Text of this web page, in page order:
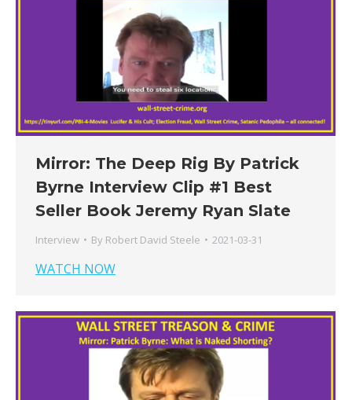
Mirror: The Deep Rig By Patrick
Byrne Interview Clip #1 Best
Seller Book Jeremy Ryan Slate
Interview By Robert David Steele 2021-03-31
WATCH NOW